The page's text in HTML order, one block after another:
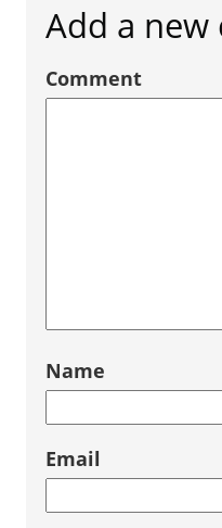
Add a
Comment
Name
Email